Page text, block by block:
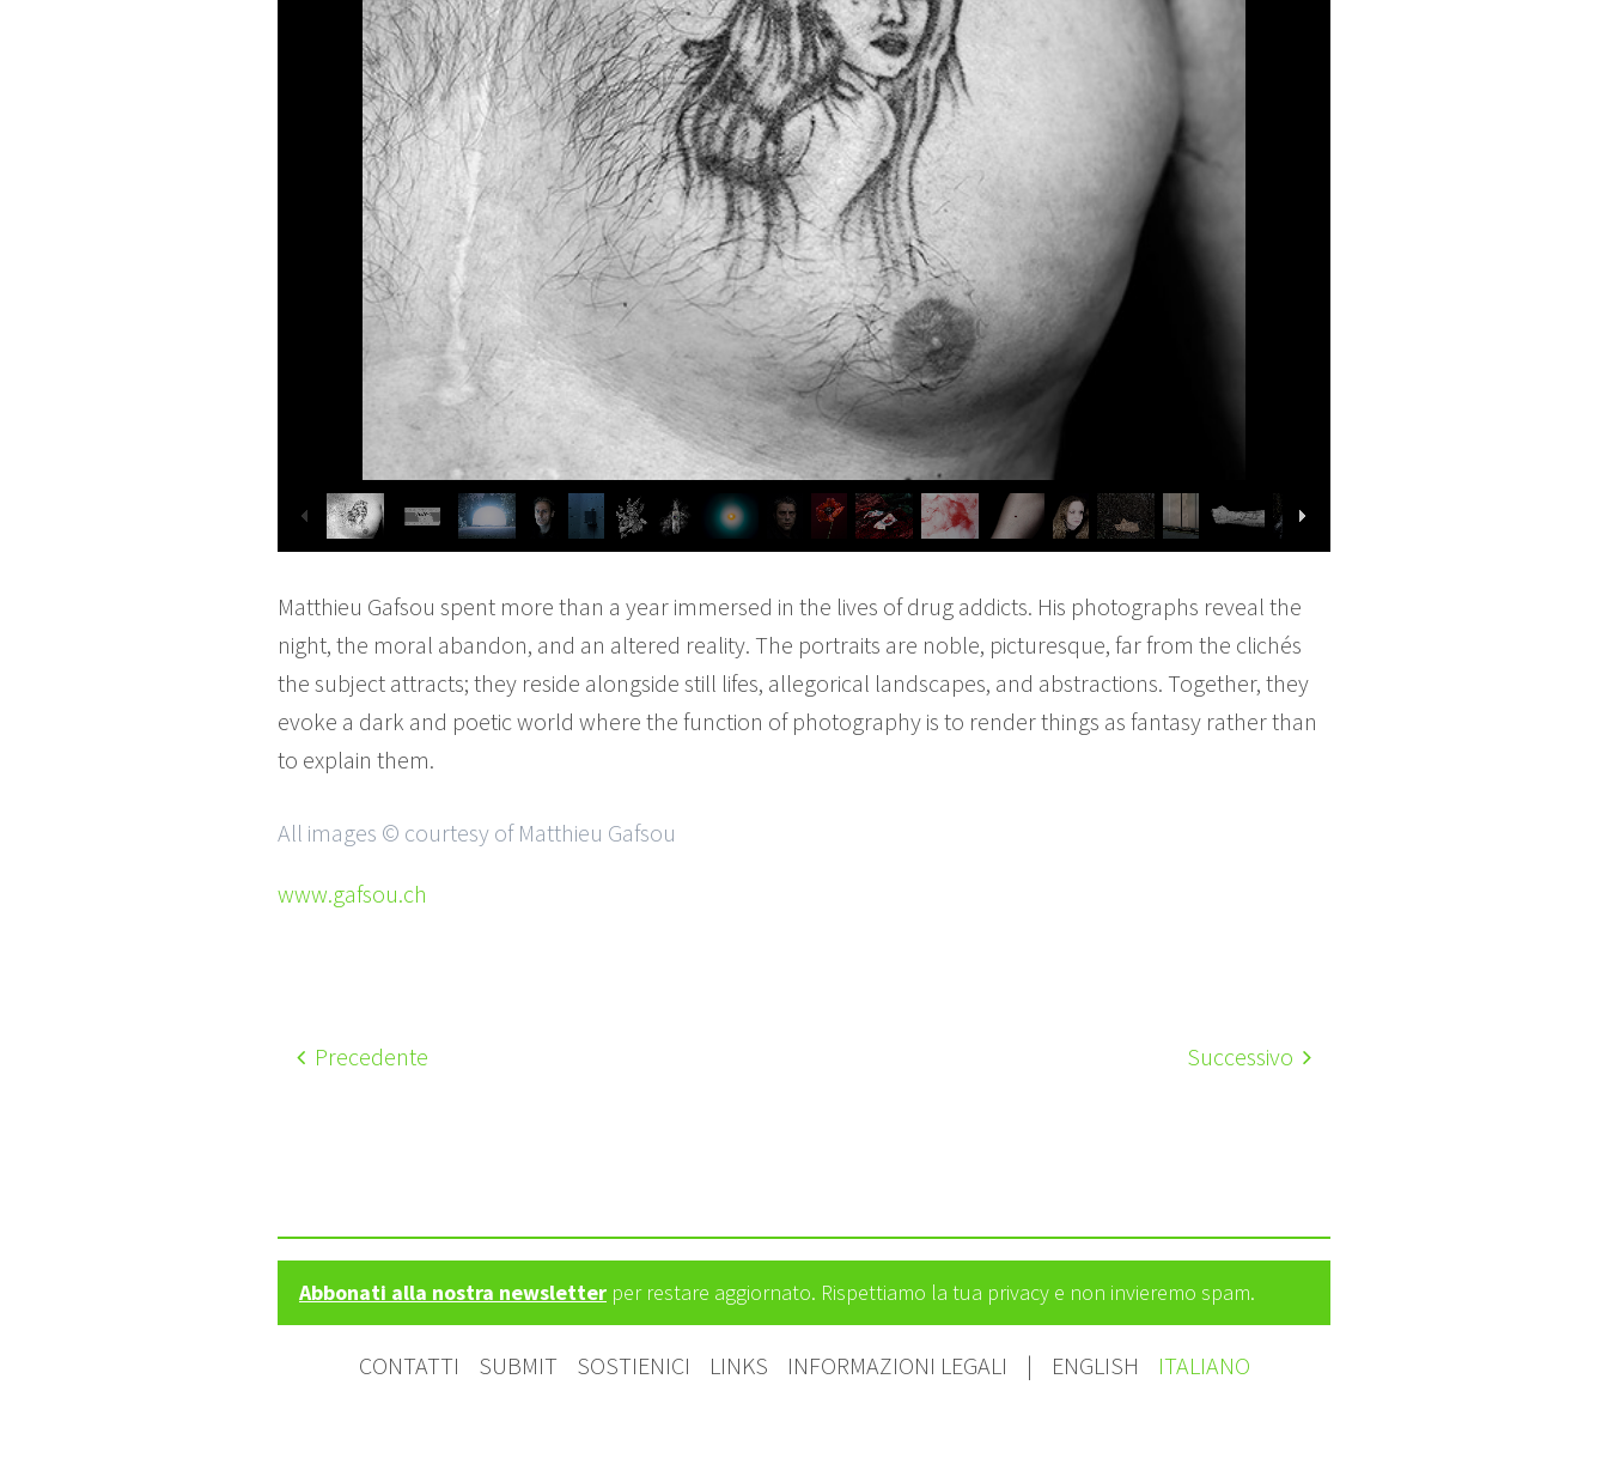
Matthieu Gafsou spent more than a year immersed in the lives of drug addicts. His photographs reveal the
night, the moral abandon, and an altered reality. The portraits are noble, picturesque, far from the clichés
the subject attracts; they reside alongside still lifes, allegorical landscapes, and abstractions. Together, they
evoke a dark and poetic world where the function of photography is to render things as fantasy rather than
to explain them.
All images © courtesy of Matthieu Gafsou
www.gafsou.ch
Precedente Successivo
Abbonati alla nostra newsletter per restare aggiornato. Rispettiamo la tua privacy e non invieremo spam.
CONTATTI SUBMIT SOSTIENICI LINKS INFORMAZIONI LEGALI | ENGLISH ITALIANO